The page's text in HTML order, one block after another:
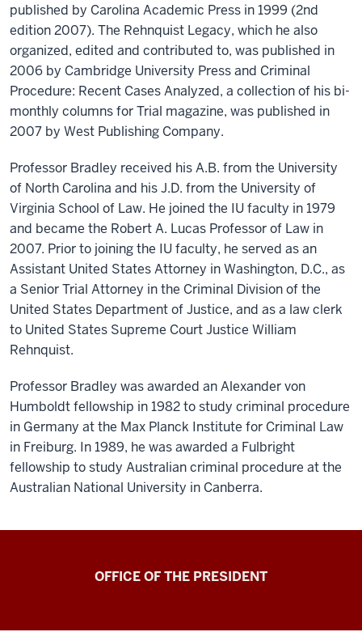
published by Carolina Academic Press in 1999 (2nd
edition 2007). The Rehnquist Legacy, which he also
organized, edited and contributed to, was published in
2006 by Cambridge University Press and Criminal
Procedure: Recent Cases Analyzed, a collection of his bi-
monthly columns for Trial magazine, was published in
2007 by West Publishing Company.
Professor Bradley received his A.B. from the University
of North Carolina and his J.D. from the University of
Virginia School of Law. He joined the IU faculty in 1979
and became the Robert A. Lucas Professor of Law in
2007. Prior to joining the IU faculty, he served as an
Assistant United States Attorney in Washington, D.C., as
a Senior Trial Attorney in the Criminal Division of the
United States Department of Justice, and as a law clerk
to United States Supreme Court Justice William
Rehnquist.
Professor Bradley was awarded an Alexander von
Humboldt fellowship in 1982 to study criminal procedure
in Germany at the Max Planck Institute for Criminal Law
in Freiburg. In 1989, he was awarded a Fulbright
fellowship to study Australian criminal procedure at the
Australian National University in Canberra.
OFFICE OF THE PRESIDENT